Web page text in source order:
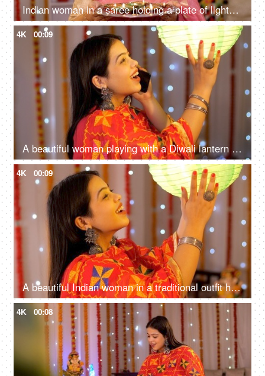
Indian woman in a saree holding a plate of lighted Diyas on Diwali - greeting people at home entrance, Indian rituals
4K 00:09
A beautiful woman playing with a Diwali lantern while talking on a call - Diwali wishes, auspicious day
4K 00:09
A beautiful Indian woman in a traditional outfit happily looking at the Diwali lantern - Diwali decoration
4K 00:08